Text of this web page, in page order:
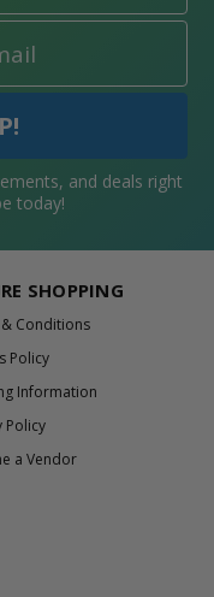
and deals right
today!
SHOPPING
Conditions
Policy
Information
Policy
a Vendor